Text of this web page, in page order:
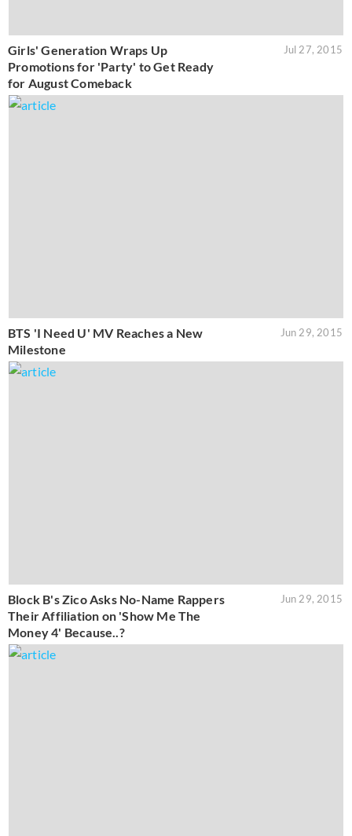
Girls' Generation Wraps Up
Promotions for 'Party' to Get Ready
for August Comeback
Jul 27, 2015
BTS 'I Need U' MV Reaches a New
Milestone
Jun 29, 2015
Block B's Zico Asks No-Name Rappers
Their Affiliation on 'Show Me The
Money 4' Because..?
Jun 29, 2015